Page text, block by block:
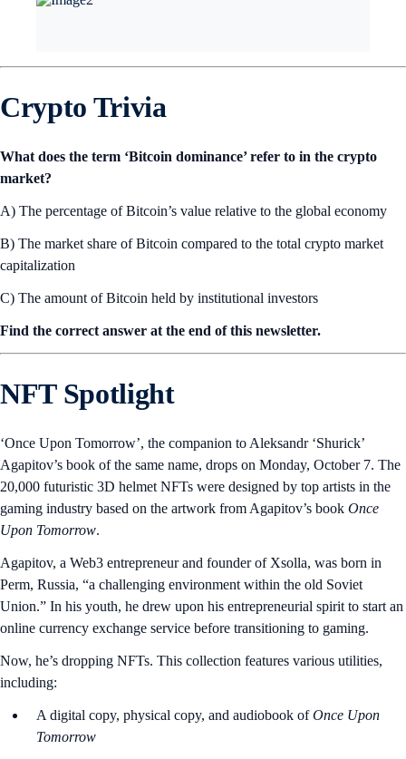
Crypto Trivia
What does the term ‘Bitcoin dominance’ refer to in the crypto
market?
A) The percentage of Bitcoin’s value relative to the global economy
B) The market share of Bitcoin compared to the total crypto market
capitalization
C) The amount of Bitcoin held by institutional investors
Find the correct answer at the end of this newsletter.
NFT Spotlight
‘Once Upon Tomorrow’, the companion to Aleksandr ‘Shurick’
Agapitov’s book of the same name, drops on Monday, October 7. The
20,000 futuristic 3D helmet NFTs were designed by top artists in the
gaming industry based on the artwork from Agapitov’s book Once
Upon Tomorrow.
Agapitov, a Web3 entrepreneur and founder of Xsolla, was born in
Perm, Russia, “a challenging environment within the old Soviet
Union.” In his youth, he drew upon his entrepreneurial spirit to start an
online currency exchange service before transitioning to gaming.
Now, he’s dropping NFTs. This collection features various utilities,
including:
A digital copy, physical copy, and audiobook ofOnce Upon
Tomorrow